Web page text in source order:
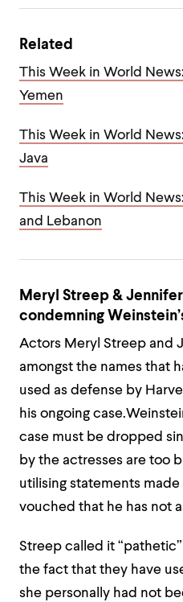
Related
This Week in World
Yemen
This Week in World
Java
This Week in World
and Lebanon
Meryl Streep &
condemning
Actors Meryl Streep and
amongst the names that
used as defense by
his ongoing
case must be dropped
by the actresses are too
utilising statements
vouched that he has not
Streep called it
the fact that they have
she personally had not